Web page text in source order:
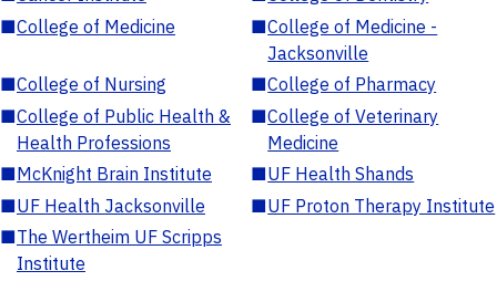
■College of Medicine ■College of Medicine -
Jacksonville
■College of Nursing ■College of Pharmacy
■College of Public Health &
Health Professions
■College of Veterinary
Medicine
■McKnight Brain Institute ■UF Health Shands
■UF Health Jacksonville ■UF Proton Therapy Institute
■The Wertheim UF Scripps
Institute